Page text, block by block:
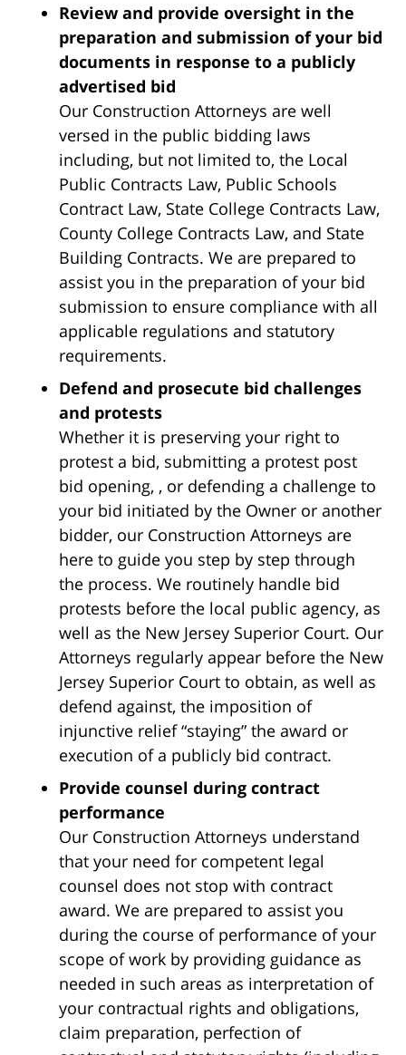
Review and provide oversight in the
preparation and submission of your bid
documents in response to a publicly
advertised bid
Our Construction Attorneys are well
versed in the public bidding laws
including, but not limited to, the Local
Public Contracts Law, Public Schools
Contract Law, State College Contracts Law,
County College Contracts Law, and State
Building Contracts. We are prepared to
assist you in the preparation of your bid
submission to ensure compliance with all
applicable regulations and statutory
requirements.
Defend and prosecute bid challenges
and protests
Whether it is preserving your right to
protest a bid, submitting a protest post
bid opening, , or defending a challenge to
your bid initiated by the Owner or another
bidder, our Construction Attorneys are
here to guide you step by step through
the process. We routinely handle bid
protests before the local public agency, as
well as the New Jersey Superior Court. Our
Attorneys regularly appear before the New
Jersey Superior Court to obtain, as well as
defend against, the imposition of
injunctive relief “staying” the award or
execution of a publicly bid contract.
Provide counsel during contract
performance
Our Construction Attorneys understand
that your need for competent legal
counsel does not stop with contract
award. We are prepared to assist you
during the course of performance of your
scope of work by providing guidance as
needed in such areas as interpretation of
your contractual rights and obligations,
claim preparation, perfection of